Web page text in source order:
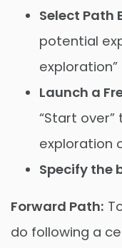
Select Path
potential
Launch a
“Start
exploration
Specify the
Forward Path:
do following a